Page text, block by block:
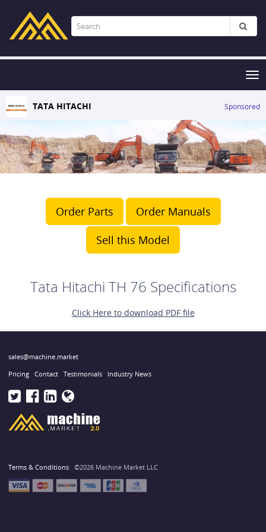
TATA HITACHI
Sponsored
Order Parts
Order Manuals
Sell this Model
Tata Hitachi TH 76 Specifications
Click Here to download PDF file
sales@machine.market
Pricing Contact Testimonials Industry News
Terms & Conditions ©2026 Machine Market LLC